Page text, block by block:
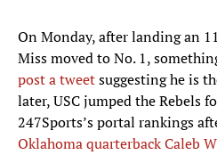
On Monday, after landing an
Miss moved to No. 1,
post a tweetsuggesting he is
later, USC jumped the Rebels
247Sports’s portal rankings
Oklahoma quarterback Caleb